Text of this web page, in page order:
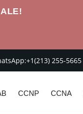
255-5665‬
CCNP CCNA